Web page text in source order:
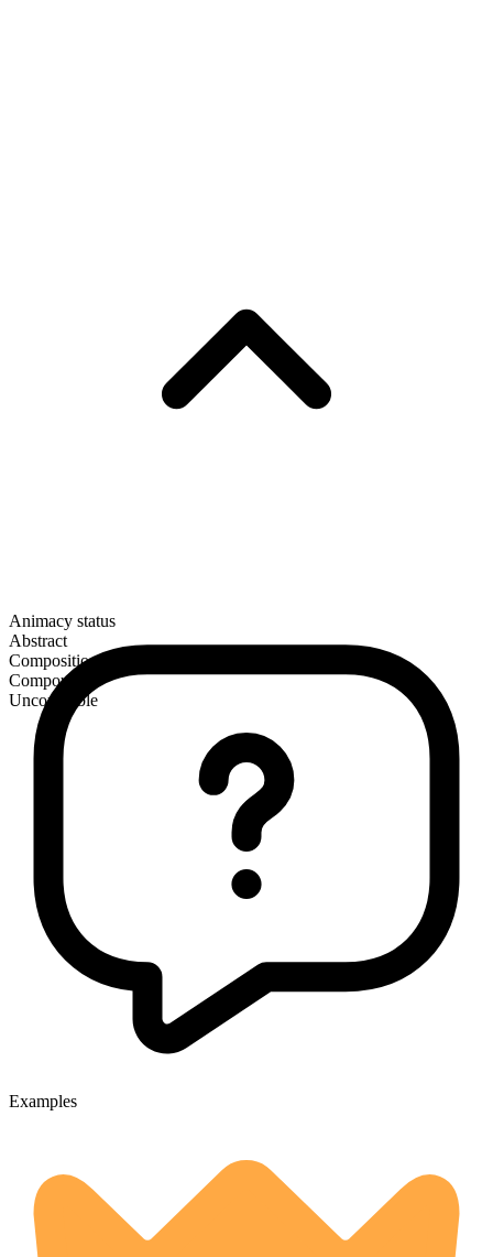
Animacy status
Abstract
Composition
Compound
Uncountable
Examples